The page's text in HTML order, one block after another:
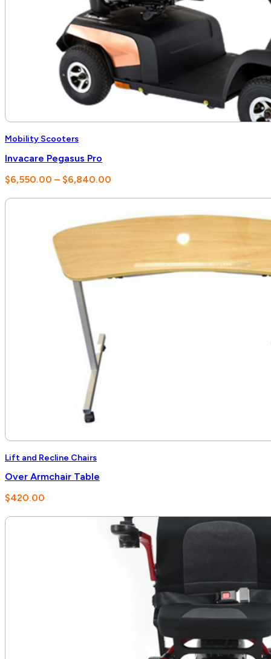
Mobility Scooters
Invacare Pegasus Pro
$6,550.00 – $6,840.00
$6,550.00
$6,840.00
Lift and Recline Chairs
Over Armchair Table
$420.00